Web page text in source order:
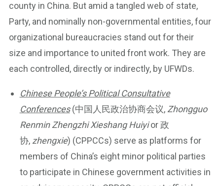
county in China. But amid a tangled web of state,
Party, and nominally non-governmental entities, four
organizational bureaucracies stand out for their
size and importance to united front work. They are
each controlled, directly or indirectly, by UFWDs.
Chinese People’s Political Consultative
Conferences(中国人民政治协商会议, Zhongguo
Renmin Zhengzhi Xieshang Huiyior 政
协, zhengxie) (CPPCCs) serve as platforms for
members of China’s eight minor political parties
to participate in Chinese government activities in